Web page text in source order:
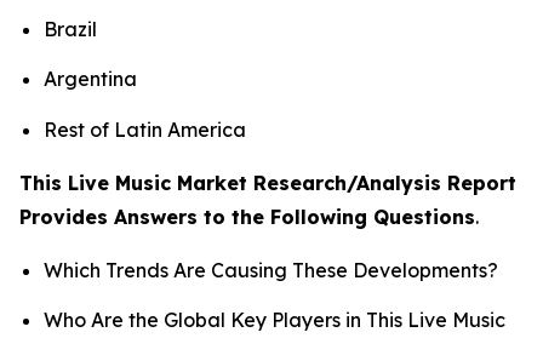
Brazil
Argentina
Rest of Latin America
This Live Music Market Research/Analysis Report
Provides Answers to the Following Questions.
Which Trends Are Causing These Developments?
Who Are the Global Key Players in This Live Music